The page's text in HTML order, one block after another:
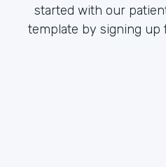
started with our
template by signing up